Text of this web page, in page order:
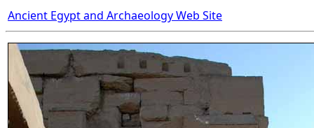
Ancient Egypt and Archaeology Web Site